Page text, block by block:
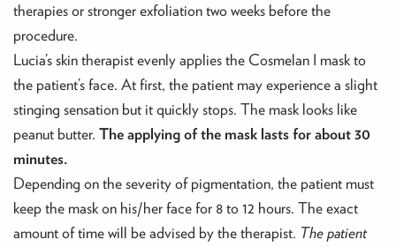
therapies or stronger exfoliation two weeks before the
procedure.
Lucia’s skin therapist evenly applies the Cosmelan I mask to
the patient’s face. At first, the patient may experience a slight
stinging sensation but it quickly stops. The mask looks like
peanut butter. The applying of the mask lasts for about 30
minutes.
Depending on the severity of pigmentation, the patient must
keep the mask on his/her face for 8 to 12 hours. The exact
amount of time will be advised by the therapist. The patient